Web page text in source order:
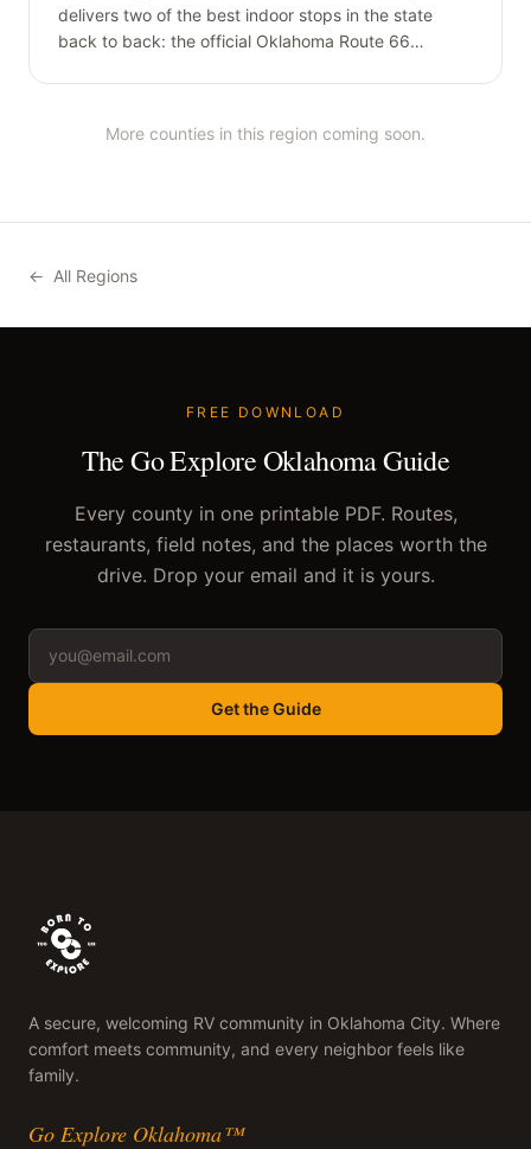
delivers two of the best indoor stops in the state
back to back: the official Oklahoma Route 66
More counties in this region coming soon.
← All Regions
FREE DOWNLOAD
The Go Explore Oklahoma Guide
Every county in one printable PDF. Routes,
restaurants, field notes, and the places worth the
drive. Drop your email and it is yours.
Get the Guide
A secure, welcoming RV community in Oklahoma City. Where
comfort meets community, and every neighbor feels like
family.
Go Explore Oklahoma™